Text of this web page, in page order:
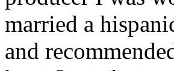
married a
and